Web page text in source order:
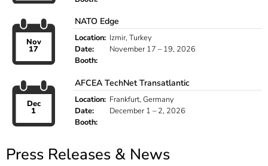
Nov
17
NATO Edge
Location: Izmir, Turkey
Date:
November 17 – 19, 2026
Booth:
Dec
1
AFCEA TechNet Transatlantic
Location: Frankfurt, Germany
Date:
December 1 – 2, 2026
Booth:
Press Releases & News